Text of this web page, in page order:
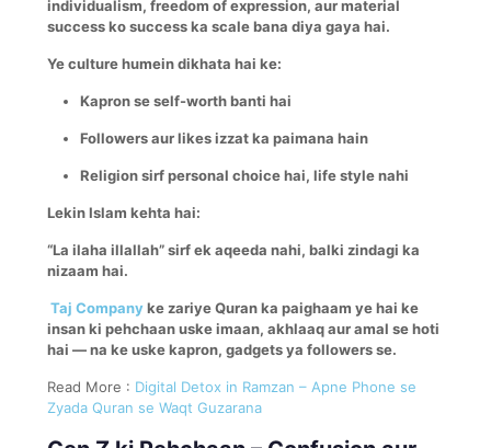
individualism, freedom of expression, aur material
success ko success ka scale bana diya gaya hai.
Ye culture humein dikhata hai ke:
Kapron se self-worth banti hai
Followers aur likes izzat ka paimana hain
Religion sirf personal choice hai, life style nahi
Lekin Islam kehta hai:
“La ilaha illallah” sirf ek aqeeda nahi, balki zindagi ka
nizaam hai.
Taj Companyke zariye Quran ka paighaam ye hai ke
insan ki pehchaan uske imaan, akhlaaq aur amal se hoti
hai — na ke uske kapron, gadgets ya followers se.
Read More : Digital Detox in Ramzan – Apne Phone se
Zyada Quran se Waqt Guzarana